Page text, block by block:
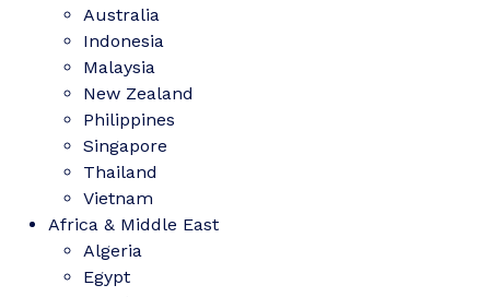
Australia
Indonesia
Malaysia
New Zealand
Philippines
Singapore
Thailand
Vietnam
Africa & Middle East
Algeria
Egypt